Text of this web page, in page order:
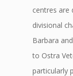
centres are
divisional
Barbara
to Ostra
particularly